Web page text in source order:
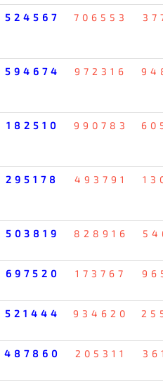
524567 706553
594674 972316
182510 990783
295178 493791
503819 828916
697520 173767
521444 934620
487860 205311